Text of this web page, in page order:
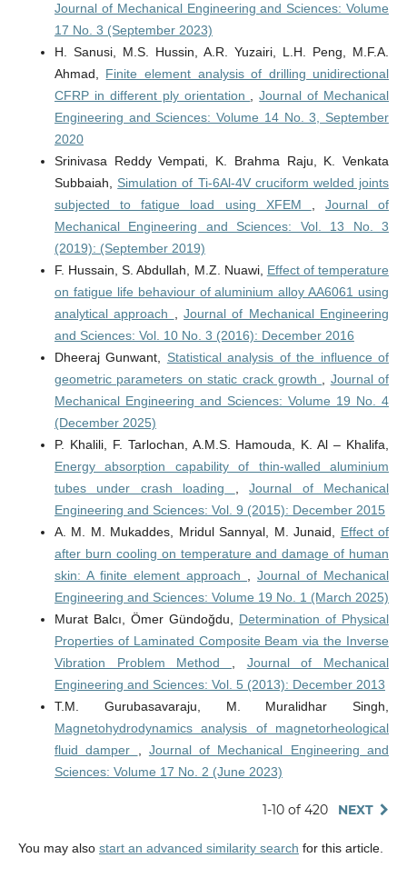
Journal of Mechanical Engineering and Sciences: Volume
17 No. 3 (September 2023)
H. Sanusi, M.S. Hussin, A.R. Yuzairi, L.H. Peng, M.F.A.
Ahmad, Finite element analysis of drilling unidirectional
CFRP in different ply orientation ,Journal of Mechanical
Engineering and Sciences: Volume 14 No. 3, September
2020
Srinivasa Reddy Vempati, K. Brahma Raju, K. Venkata
Subbaiah, Simulation of Ti-6Al-4V cruciform welded joints
subjected to fatigue load using XFEM , Journal of
Mechanical Engineering and Sciences: Vol. 13 No. 3
(2019): (September 2019)
F. Hussain, S. Abdullah, M.Z. Nuawi, Effect of temperature
on fatigue life behaviour of aluminium alloy AA6061 using
analytical approach , Journal of Mechanical Engineering
and Sciences: Vol. 10 No. 3 (2016): December 2016
Dheeraj Gunwant, Statistical analysis of the influence of
geometric parameters on static crack growth , Journal of
Mechanical Engineering and Sciences: Volume 19 No. 4
(December 2025)
P. Khalili, F. Tarlochan, A.M.S. Hamouda, K. Al – Khalifa,
Energy absorption capability of thin-walled aluminium
tubes under crash loading ,Journal of Mechanical
Engineering and Sciences: Vol. 9 (2015): December 2015
A. M. M. Mukaddes, Mridul Sannyal, M. Junaid, Effect of
after burn cooling on temperature and damage of human
skin: A finite element approach ,Journal of Mechanical
Engineering and Sciences: Volume 19 No. 1 (March 2025)
Murat Balcı, Ömer Gündoğdu, Determination of Physical
Properties of Laminated Composite Beam via the Inverse
Vibration Problem Method , Journal of Mechanical
Engineering and Sciences: Vol. 5 (2013): December 2013
T.M. Gurubasavaraju, M. Muralidhar Singh,
Magnetohydrodynamics analysis of magnetorheological
fluid damper , Journal of Mechanical Engineering and
Sciences: Volume 17 No. 2 (June 2023)
1-10 of 420 NEXT
You may also start an advanced similarity search for this article.